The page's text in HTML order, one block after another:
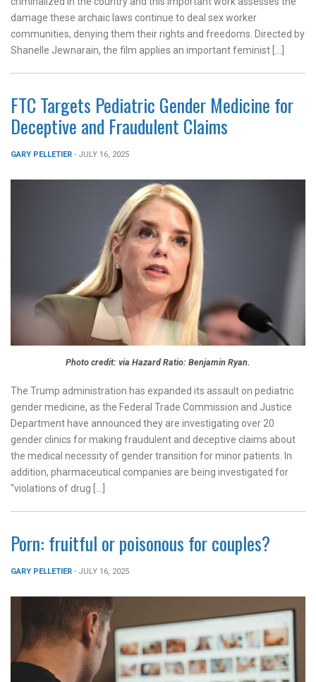
damage these archaic laws continue to deal sex worker
communities, denying them their rights and freedoms. Directed by
Shanelle Jewnarain, the film applies an important feminist […]
FTC Targets Pediatric Gender Medicine for
Deceptive and Fraudulent Claims
GARY PELLETIER - JULY 16, 2025
Photo credit: via Hazard Ratio: Benjamin Ryan.
The Trump administration has expanded its assault on pediatric
gender medicine, as the Federal Trade Commission and Justice
Department have announced they are investigating over 20
gender clinics for making fraudulent and deceptive claims about
the medical necessity of gender transition for minor patients. In
addition, pharmaceutical companies are being investigated for
“violations of drug […]
Porn: fruitful or poisonous for couples?
GARY PELLETIER - JULY 16, 2025